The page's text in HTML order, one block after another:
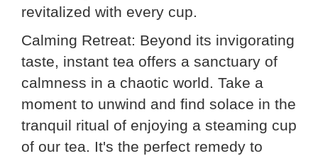
revitalized with every cup.
Calming Retreat: Beyond its invigorating
taste, instant tea offers a sanctuary of
calmness in a chaotic world. Take a
moment to unwind and find solace in the
tranquil ritual of enjoying a steaming cup
of our tea. It's the perfect remedy to